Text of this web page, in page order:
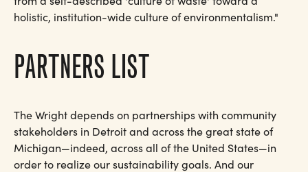
holistic, institution-wide culture of environmentalism."
PARTNERS LIST
The Wright depends on partnerships with community
stakeholders in Detroit and across the great state of
Michigan—indeed, across all of the United States—in
order to realize our sustainability goals. And our